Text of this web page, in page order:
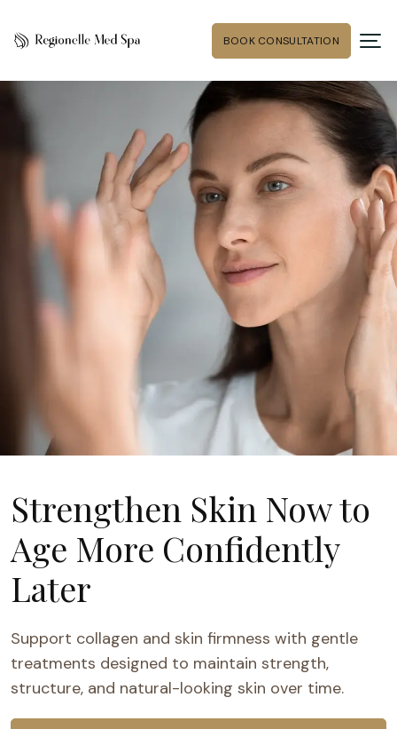
BOOK CONSULTATION
Strengthen Skin Now to
Age More Confidently
Later
Support collagen and skin firmness with gentle
treatments designed to maintain strength,
structure, and natural-looking skin over time.